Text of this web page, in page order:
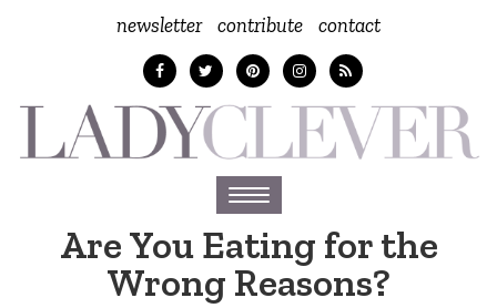
newsletter contribute contact
Toggle
navigation
Are You Eating for the
Wrong Reasons?